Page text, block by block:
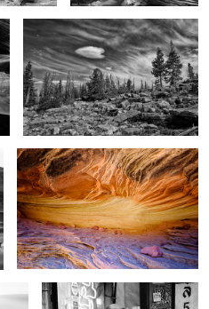
4
The Stone Sky
China doll